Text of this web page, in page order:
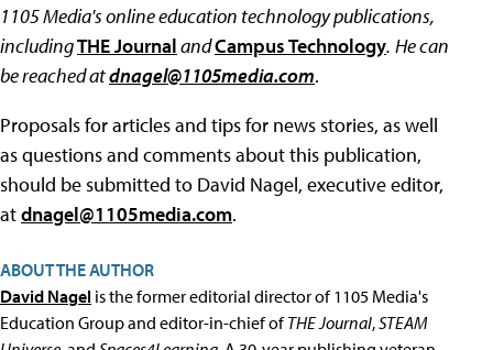
1105 Media's online education technology publications,
includingTHE JournalandCampus Technology. He can
be reached atdnagel@1105media.com.
Proposals for articles and tips for news stories, as well
as questions and comments about this publication,
should be submitted to David Nagel, executive editor,
atdnagel@1105media.com.
ABOUT THE AUTHOR
David Nagel is the former editorial director of 1105 Media's
Education Group and editor-in-chief ofTHE Journal,STEAM